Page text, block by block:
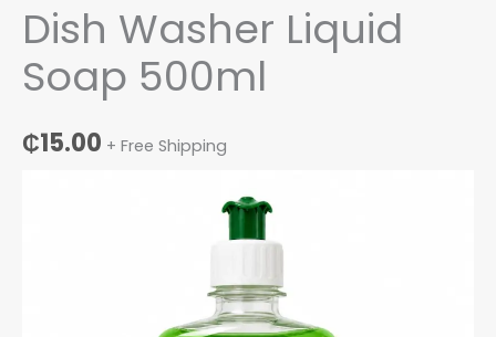
Dish Washer Liquid
Soap 500ml
₵15.00 + Free Shipping